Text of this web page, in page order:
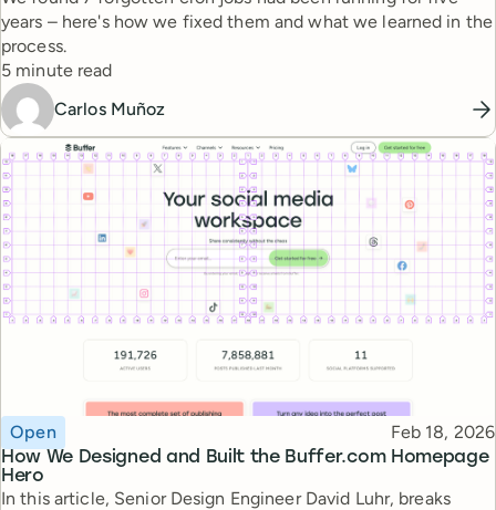
years – here's how we fixed them and what we learned in the
process.
Reading time
5 minute read
Carlos Muñoz
How We Designed and Built the Buffer.com Homepage
Hero
Topic
Open Published
Feb 18, 2026
In this article, Senior Design Engineer David Luhr, breaks